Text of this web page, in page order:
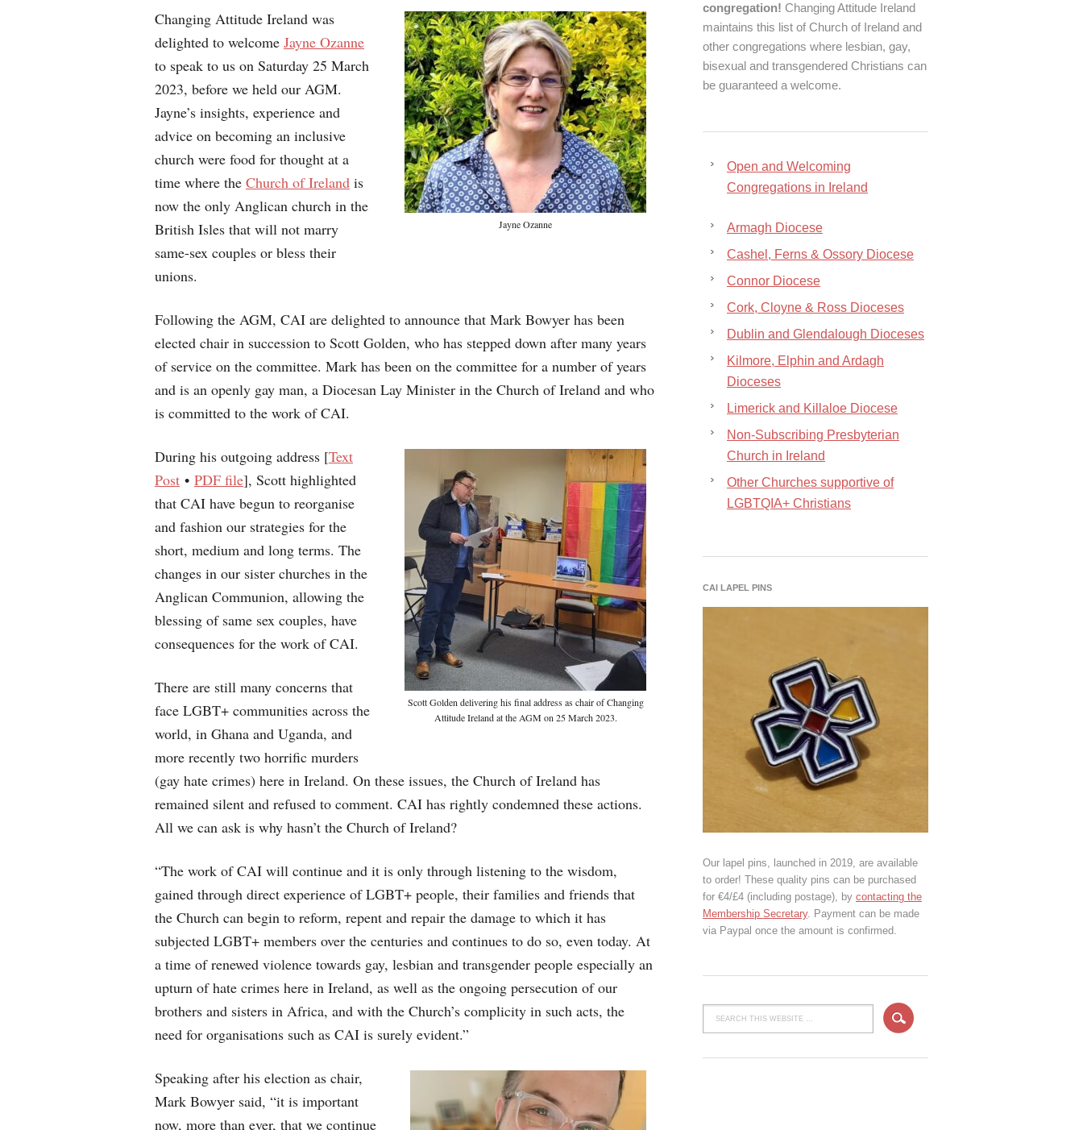
Jayne Ozanne
Changing Attitude Ireland was
delighted to welcome Jayne Ozanne
to speak to us on Saturday 25 March
2023, before we held our AGM.
Jayne’s insights, experience and
advice on becoming an inclusive
church were food for thought at a
time where the Church of Ireland is
now the only Anglican church in the
British Isles that will not marry
same-sex couples or bless their
unions.
Following the AGM, CAI are delighted to announce that Mark Bowyer has been
elected chair in succession to Scott Golden, who has stepped down after many years
of service on the committee. Mark has been on the committee for a number of years
and is an openly gay man, a Diocesan Lay Minister in the Church of Ireland and who
is committed to the work of CAI.
Scott Golden delivering his final address as chair of Changing
Attitude Ireland at the AGM on 25 March 2023.
During his outgoing address [Text
Post • PDF file], Scott highlighted
that CAI have begun to reorganise
and fashion our strategies for the
short, medium and long terms. The
changes in our sister churches in the
Anglican Communion, allowing the
blessing of same sex couples, have
consequences for the work of CAI.
There are still many concerns that
face LGBT+ communities across the
world, in Ghana and Uganda, and
more recently two horrific murders
(gay hate crimes) here in Ireland. On these issues, the Church of Ireland has
remained silent and refused to comment. CAI has rightly condemned these actions.
All we can ask is why hasn’t the Church of Ireland?
“The work of CAI will continue and it is only through listening to the wisdom,
gained through direct experience of LGBT+ people, their families and friends that
the Church can begin to reform, repent and repair the damage to which it has
subjected LGBT+ members over the centuries and continues to do so, even today. At
a time of renewed violence towards gay, lesbian and transgender people especially an
upturn of hate crimes here in Ireland, as well as the ongoing persecution of our
brothers and sisters in Africa, and with the Church’s complicity in such acts, the
need for organisations such as CAI is surely evident.”
Speaking after his election as chair,
Mark Bowyer said, “it is important
now, more than ever, that we continue
congregation! Changing Attitude Ireland
maintains this list of Church of Ireland and
other congregations where lesbian, gay,
bisexual and transgendered Christians can
be guaranteed a welcome.
Open and Welcoming
Congregations in Ireland
Armagh Diocese
Cashel, Ferns & Ossory Diocese
Connor Diocese
Cork, Cloyne & Ross Dioceses
Dublin and Glendalough Dioceses
Kilmore, Elphin and Ardagh
Dioceses
Limerick and Killaloe Diocese
Non-Subscribing Presbyterian
Church in Ireland
Other Churches supportive of
LGBTQIA+ Christians
CAI LAPEL PINS
Our lapel pins, launched in 2019, are available
to order! These quality pins can be purchased
for €4/£4 (including postage), by contacting the
Membership Secretary. Payment can be made
via Paypal once the amount is confirmed.